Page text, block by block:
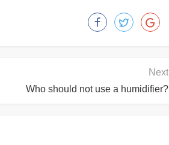
Next
Who should not use a humidifier?